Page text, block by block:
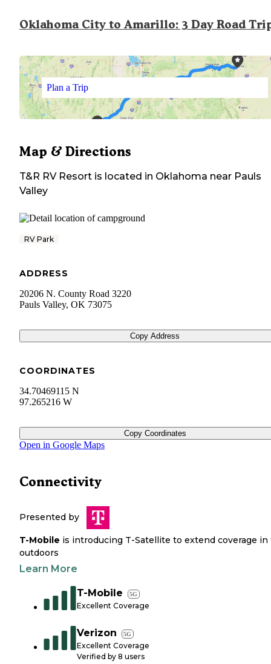
Oklahoma City to Amarillo: 3 Day Road
Plan a Trip
Map & Directions
T&R RV Resort is located in Oklahoma near Pauls
Valley
RV Park
ADDRESS
20206 N. County Road 3220
Pauls Valley, OK 73075
Copy Address
COORDINATES
34.70469115 N
97.265216 W
Copy Coordinates
Open in Google Maps
Connectivity
Presented by
T-Mobile is introducing T-Satellite to extend coverage in
outdoors
Learn More
T-Mobile 5G
Excellent Coverage
Verizon 5G
Excellent Coverage
Verified by 8 users